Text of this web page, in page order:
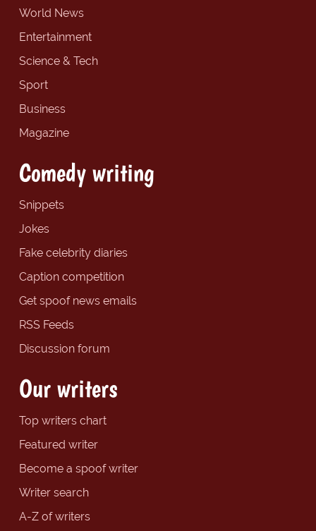
World News
Entertainment
Science & Tech
Sport
Business
Magazine
Comedy writing
Snippets
Jokes
Fake celebrity diaries
Caption competition
Get spoof news emails
RSS Feeds
Discussion forum
Our writers
Top writers chart
Featured writer
Become a spoof writer
Writer search
A-Z of writers